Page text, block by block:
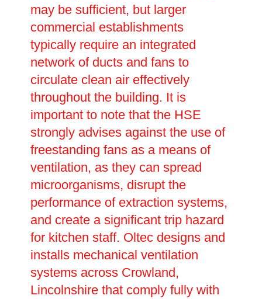
may be sufficient, but larger
commercial establishments
typically require an integrated
network of ducts and fans to
circulate clean air effectively
throughout the building. It is
important to note that the HSE
strongly advises against the use of
freestanding fans as a means of
ventilation, as they can spread
microorganisms, disrupt the
performance of extraction systems,
and create a significant trip hazard
for kitchen staff. Oltec designs and
installs mechanical ventilation
systems across Crowland,
Lincolnshire that comply fully with